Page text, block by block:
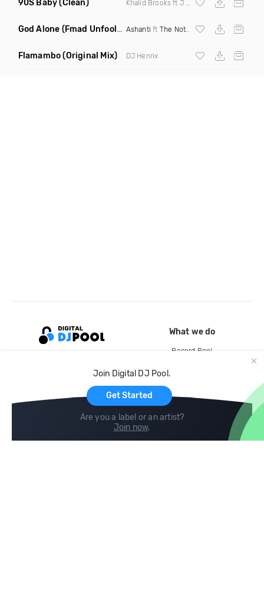
90S Baby(Clean)
God Alone (Fmad Unfoolish Reggaeton Mashup Dirty) Ashanti ft The Notorious BIG vs Popcaan
Flamambo(Original Mix) DJ Henrix
Join Digital DJ Pool.
Get Started
Are you a label or an artist?
Join now.
What we do
Record Pool